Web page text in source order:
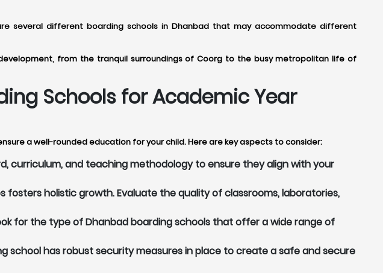
several different boarding schools in Dhanbad that may accommodate different
from the tranquil surroundings of Coorg to the busy metropolitan life of
Schools for Academic Year
a well-rounded education for your child. Here are key aspects to consider:
curriculum, and teaching methodology to ensure they align with your
holistic growth. Evaluate the quality of classrooms, laboratories,
for the type of Dhanbad boarding schools that offer a wide range of
school has robust security measures in place to create a safe and secure